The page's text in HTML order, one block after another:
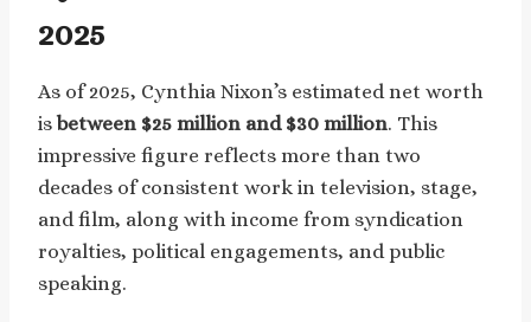
2025
As of 2025, Cynthia Nixon’s estimated net worth
isbetween $25 million and $30 million. This
impressive figure reflects more than two
decades of consistent work in television, stage,
and film, along with income from syndication
royalties, political engagements, and public
speaking.